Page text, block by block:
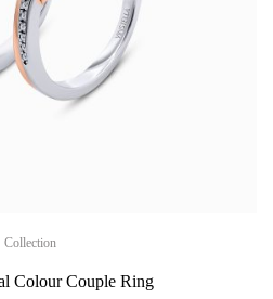
Collection
Colour Couple Ring